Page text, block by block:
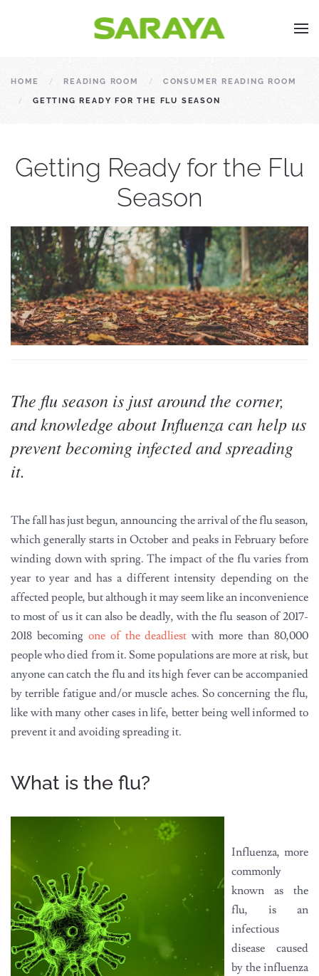
HOME READING ROOM CONSUMER READING ROOM
GETTING READY FOR THE FLU SEASON
Getting Ready for the Flu
Season
The flu season is just around the corner,
and knowledge about Influenza can help us
prevent becoming infected and spreading
it.
The fall has just begun, announcing the arrival of the flu season,
which generally starts in October and peaks in February before
winding down with spring. The impact of the flu varies from
year to year and has a different intensity depending on the
affected people, but although it may seem like an inconvenience
to most of us it can also be deadly, with the flu season of 2017-
2018 becoming one of the deadliest with more than 80,000
people who died from it. Some populations are more at risk, but
anyone can catch the flu and its high fever can be accompanied
by terrible fatigue and/or muscle aches. So concerning the flu,
like with many other cases in life, better being well informed to
prevent it and avoiding spreading it.
What is the flu?
Influenza, more
commonly
known as the
flu, is an
infectious
disease caused
by the influenza